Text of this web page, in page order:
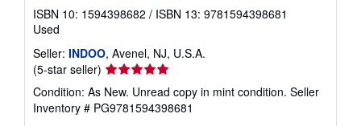
ISBN 10: 1594398682 / ISBN 13: 9781594398681
Used
Seller: INDOO, Avenel, NJ, U.S.A.
(5-star seller) Seller
rating
5
out
Condition: As New. Unread copy in mint condition. Seller
Inventory # PG9781594398681